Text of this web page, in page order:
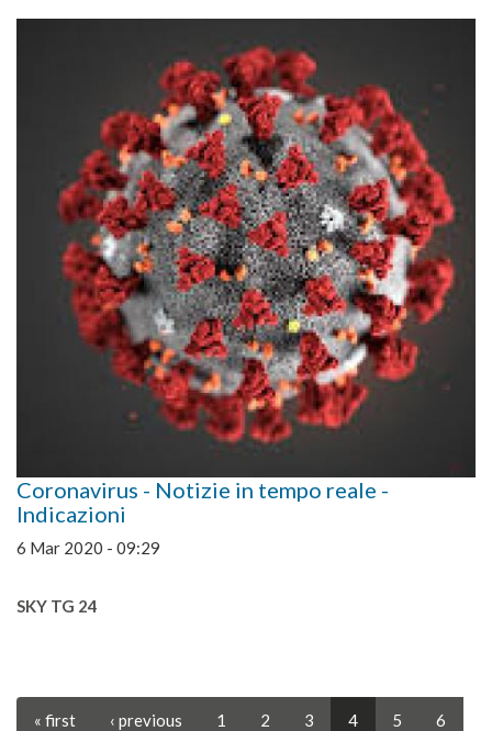
Coronavirus - Notizie in tempo reale -
Indicazioni
6 Mar 2020 - 09:29
SKY TG 24
« first ‹ previous 1 2 3 4 5 6